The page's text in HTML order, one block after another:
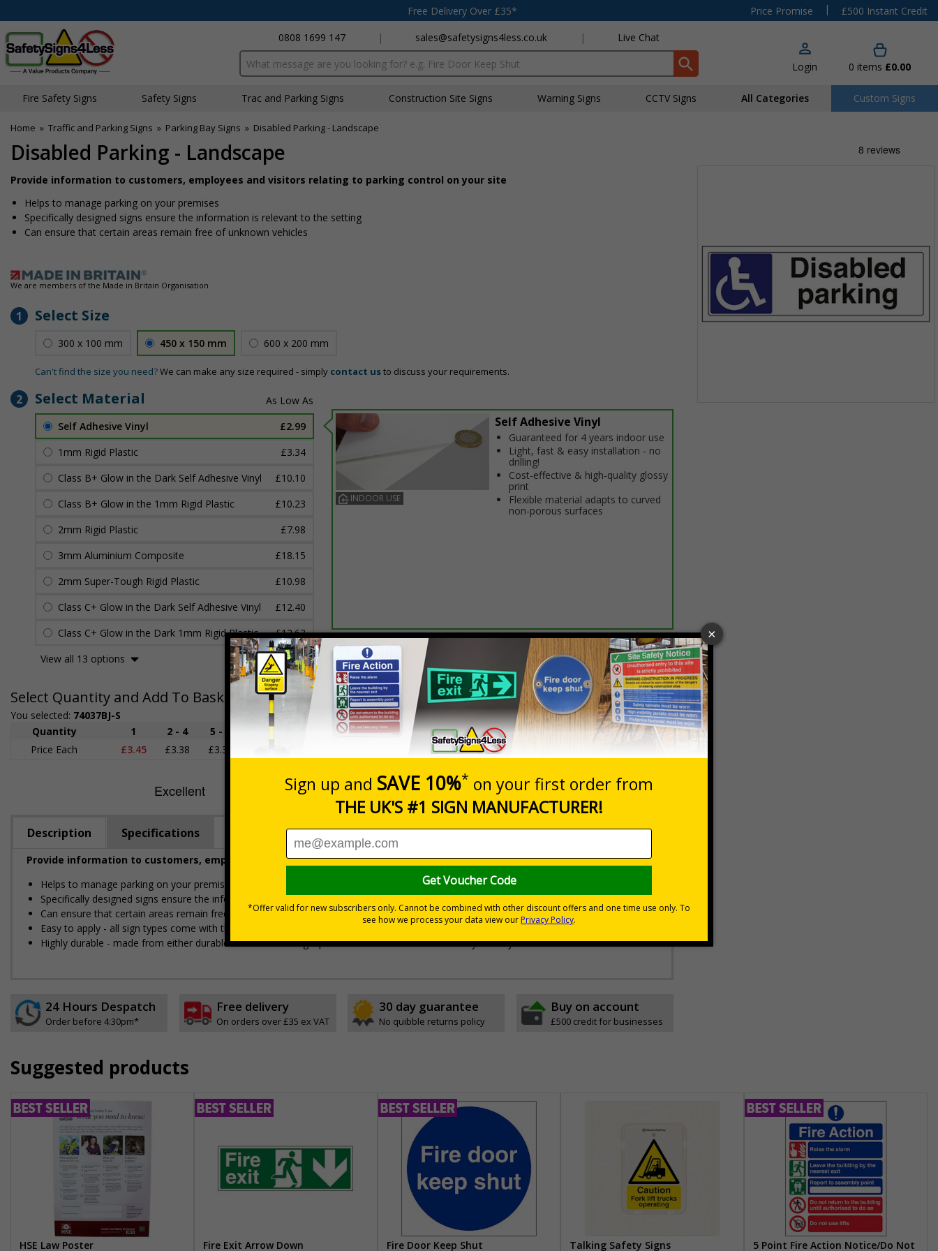
Free Delivery Over £35* Price Promise |
£500 Instant Credit
0808 1699 147
| sales@safetysigns4less.co.uk | Live Chat
Search input box Login 0 items £0.00
Fire Safety Signs Safety Signs Traffic and Parking Signs Construction Site Signs Warning Signs CCTV Signs All Categories Custom Signs
Home » Traffic and Parking Signs » Parking Bay Signs » Disabled Parking - Landscape
Disabled Parking - Landscape
Provide information to customers, employees and visitors relating to parking control on your site
Helps to manage parking on your premises
Specifically designed signs ensure the information is relevant to the setting
Can ensure that certain areas remain free of unknown vehicles
We are members of the Made in Britain Organisation
1 Select Size
300 x 100 mm 450 x 150 mm 600 x 200 mm
Can't find the size you need?We can make any size required - simply contact usto discuss your requirements.
2 Select Material
Self Adhesive Vinyl
£2.99
1mm Rigid Plastic
£3.34
Class B+ Glow in the Dark Self Adhesive Vinyl
£10.10
Class B+ Glow in the 1mm Rigid Plastic
£10.23
2mm Rigid Plastic
£7.98
3mm Aluminium Composite
£18.15
2mm Super-Tough Rigid Plastic
£10.98
Class C+ Glow in the Dark Self Adhesive Vinyl
£12.40
Class C+ Glow in the Dark 1mm Rigid Plastic
£12.63
View all 13 options
INDOOR USE
Self Adhesive Vinyl
Guaranteed for 4 years indoor use
Light, fast & easy installation - no
drilling!
Cost-effective & high-quality glossy
print
Flexible material adapts to curved
non-porous surfaces
Select Quantity and Add To Basket
You selected: 74037BJ-S
Prices excludes VAT at 20%
Quantity
1 2 - 4 5 - 9 10 - 19
Price Each
£3.45 £3.38 £3.31
Quantity
Description Specifications
Provide information to customers, employees and visitors relating to parking control on your site
Helps to manage parking on your premises
Specifically designed signs ensure the information is relevant to the setting
Can ensure that certain areas remain free of unknown vehicles
Easy to apply - all sign types come with their own adhesive
Highly durable - made from either durable 1mm or 2mm rigid plastic or self-adhesive flexible vinyl - Easily drilled
24 Hours Despatch
Order before 4:30pm*
Free delivery
On orders over £35 ex VAT
30 day guarantee
No quibble returns policy
Buy on account
£500 credit for businesses
Suggested products
HSE Law Poster Fire Exit Arrow Down Fire Door Keep Shut Talking Safety Signs
5 Point Fire Action Notice/Do Not